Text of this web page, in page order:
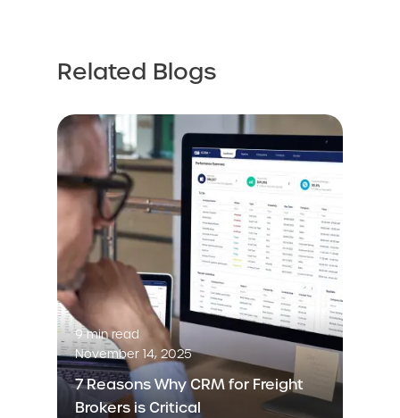
Related Blogs
9 min read
November 14, 2025
7 Reasons Why CRM for Freight
Brokers is Critical